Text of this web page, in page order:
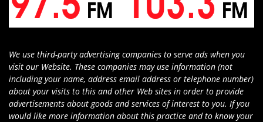
We use third-party advertising companies to serve ads when you
visit our Website. These companies may use information (not
including your name, address email address or telephone number)
about your visits to this and other Web sites in order to provide
advertisements about goods and services of interest to you. If you
would like more information about this practice and to know your